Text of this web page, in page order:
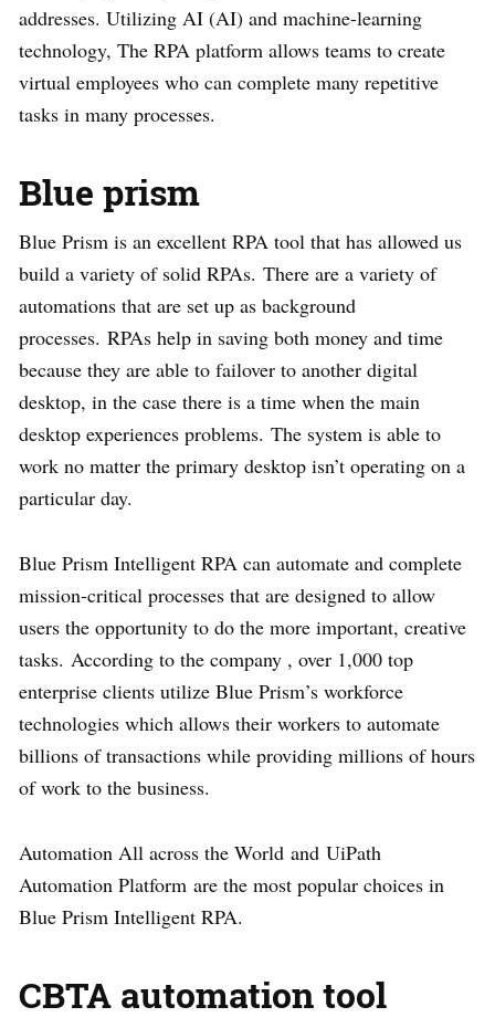
addresses. Utilizing AI (AI) and machine-learning
technology, The RPA platform allows teams to create
virtual employees who can complete many repetitive
tasks in many processes.
Blue prism
Blue Prism is an excellent RPA tool that has allowed us
build a variety of solid RPAs. There are a variety of
automations that are set up as background
processes. RPAs help in saving both money and time
because they are able to failover to another digital
desktop, in the case there is a time when the main
desktop experiences problems. The system is able to
work no matter the primary desktop isn’t operating on a
particular day.
Blue Prism Intelligent RPA can automate and complete
mission-critical processes that are designed to allow
users the opportunity to do the more important, creative
tasks. According to the company , over 1,000 top
enterprise clients utilize Blue Prism’s workforce
technologies which allows their workers to automate
billions of transactions while providing millions of hours
of work to the business.
Automation All across the World and UiPath
Automation Platform are the most popular choices in
Blue Prism Intelligent RPA.
CBTA automation tool